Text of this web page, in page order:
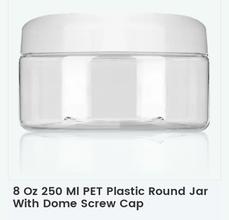
8 Oz 250 Ml PET Plastic Round Jar
With Dome Screw Cap